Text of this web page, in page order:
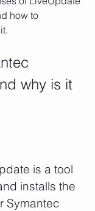
how to
why is it
is a tool
installs the
Symantec